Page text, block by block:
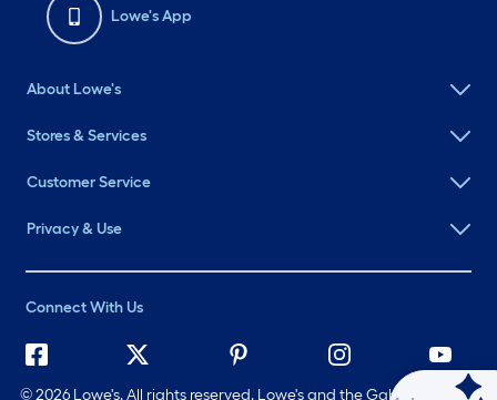
Lowe's App
About Lowe's
Stores & Services
Customer Service
Privacy & Use
Connect With Us
©2026 Lowe's. All rights reserved. Lowe's and the Gable Mansard